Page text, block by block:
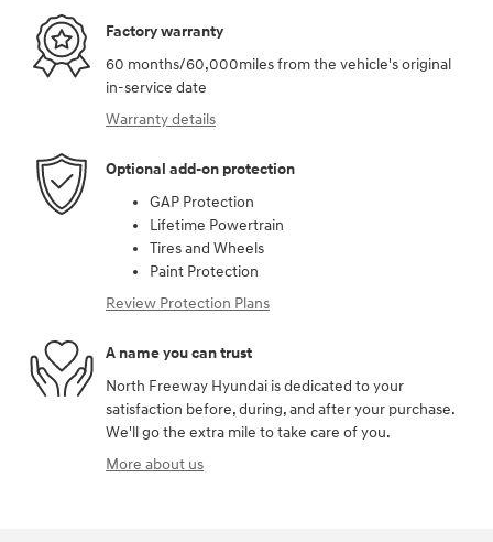
Factory warranty
60 months/60,000miles from the vehicle's original
in-service date
Warranty details
Optional add-on protection
GAP Protection
Lifetime Powertrain
Tires and Wheels
Paint Protection
Review Protection Plans
A name you can trust
North Freeway Hyundai is dedicated to your
satisfaction before, during, and after your purchase.
We'll go the extra mile to take care of you.
More about us